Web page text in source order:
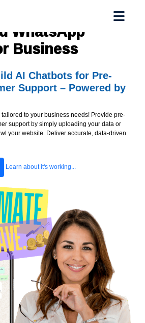
WhatsApp
Business
AI Chatbots for Pre-
Support – Powered by
to your business needs! Provide pre-
support by simply uploading your data or
your website. Deliver accurate, data-driven
Learn about it's working...